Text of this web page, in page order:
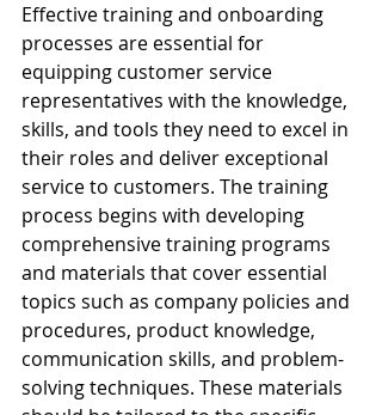
Effective training and onboarding
processes are essential for
equipping customer service
representatives with the knowledge,
skills, and tools they need to excel in
their roles and deliver exceptional
service to customers. The training
process begins with developing
comprehensive training programs
and materials that cover essential
topics such as company policies and
procedures, product knowledge,
communication skills, and problem-
solving techniques. These materials